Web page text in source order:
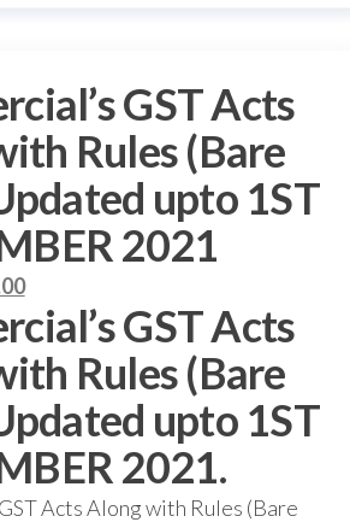
GST Acts
Rules (Bare
upto 1ST
2021
GST Acts
Rules (Bare
upto 1ST
2021.
Acts Along with Rules (Bare